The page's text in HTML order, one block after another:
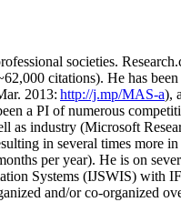
societies.
62,000 citations). He has
2013: http://j.mp/MAS-a),
a PI ofnumerous
as industry (Microsoft
in several times more
per year). He is on
Systems (IJSWIS) with
and/or co-organized